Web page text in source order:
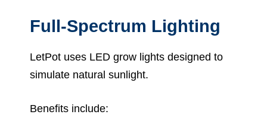
Full-Spectrum Lighting
LetPot uses LED grow lights designed to
simulate natural sunlight.
Benefits include: